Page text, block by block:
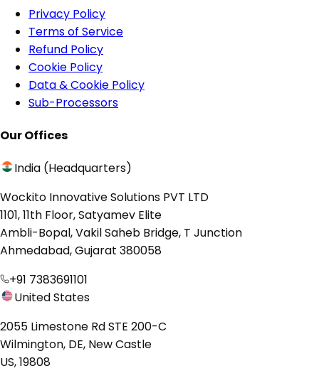
Privacy Policy
Terms of Service
Refund Policy
Cookie Policy
Data & Cookie Policy
Sub-Processors
Our Offices
India (Headquarters)
Wockito Innovative Solutions PVT LTD
1101, 11th Floor, Satyamev Elite
Ambli-Bopal, Vakil Saheb Bridge, T Junction
Ahmedabad, Gujarat 380058
+91 7383691101
United States
2055 Limestone Rd STE 200-C
Wilmington, DE, New Castle
US, 19808